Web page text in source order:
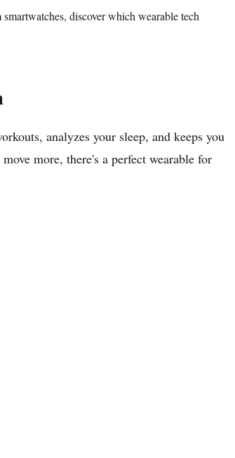
discover which wearable tech
analyzes your sleep, and keeps you
more, there's a perfect wearable for